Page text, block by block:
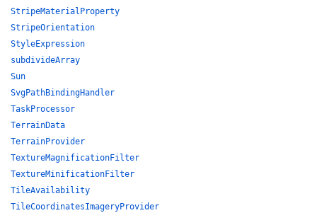
StripeMaterialProperty
StripeOrientation
StyleExpression
subdivideArray
Sun
SvgPathBindingHandler
TaskProcessor
TerrainData
TerrainProvider
TextureMagnificationFilter
TextureMinificationFilter
TileAvailability
TileCoordinatesImageryProvider